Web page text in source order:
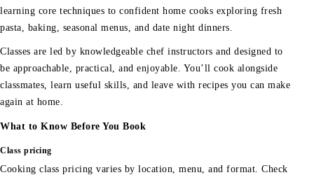
learning core techniques to confident home cooks exploring fresh
pasta, baking, seasonal menus, and date night dinners.
Classes are led by knowledgeable chef instructors and designed to
be approachable, practical, and enjoyable. You’ll cook alongside
classmates, learn useful skills, and leave with recipes you can make
again at home.
What to Know Before You Book
Class pricing
Cooking class pricing varies by location, menu, and format. Check